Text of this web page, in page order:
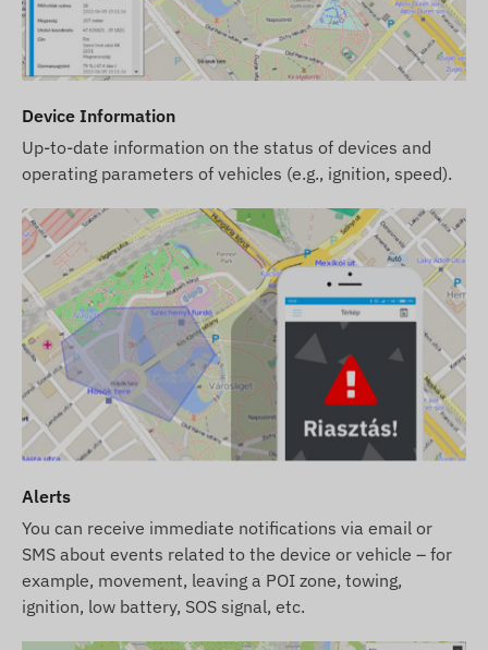
Device Information
Up-to-date information on the status of devices and
operating parameters of vehicles (e.g., ignition, speed).
Alerts
You can receive immediate notifications via email or
SMS about events related to the device or vehicle – for
example, movement, leaving a POI zone, towing,
ignition, low battery, SOS signal, etc.